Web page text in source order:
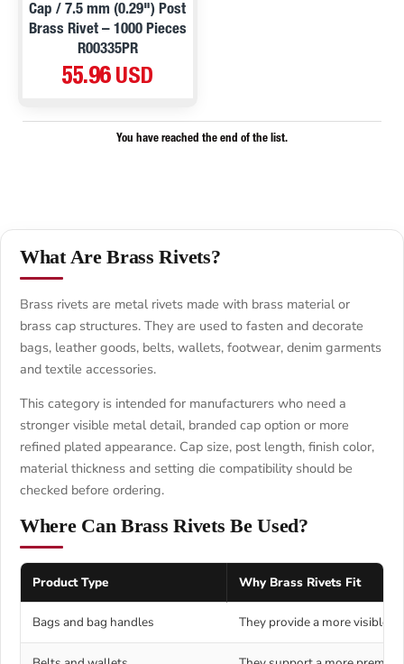
Cap / 7.5 mm (0.29") Post
Brass Rivet – 1000 Pieces
R00335PR
55.96 USD
You have reached the end of the list.
What Are Brass Rivets?
Brass rivets are metal rivets made with brass material or
brass cap structures. They are used to fasten and decorate
bags, leather goods, belts, wallets, footwear, denim garments
and textile accessories.
This category is intended for manufacturers who need a
stronger visible metal detail, branded cap option or more
refined plated appearance. Cap size, post length, finish color,
material thickness and setting die compatibility should be
checked before ordering.
Where Can Brass Rivets Be Used?
Product Type Why Brass Rivets Fit
Bags and bag handles They provide a more visible